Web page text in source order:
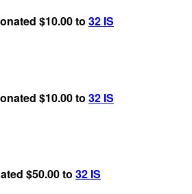
$10.00 to 32 IS
$10.00 to 32 IS
$50.00 to 32 IS